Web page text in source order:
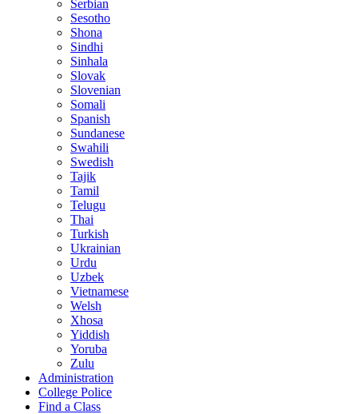
Serbian
Sesotho
Shona
Sindhi
Sinhala
Slovak
Slovenian
Somali
Spanish
Sundanese
Swahili
Swedish
Tajik
Tamil
Telugu
Thai
Turkish
Ukrainian
Urdu
Uzbek
Vietnamese
Welsh
Xhosa
Yiddish
Yoruba
Zulu
Administration
College Police
Find a Class